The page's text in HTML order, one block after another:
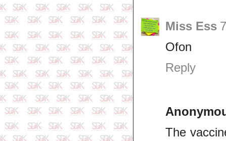
Miss Ess
Ofon
Reply
The